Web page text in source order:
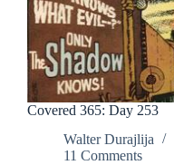
Covered 365: Day 253
Walter Durajlija
11 Comments